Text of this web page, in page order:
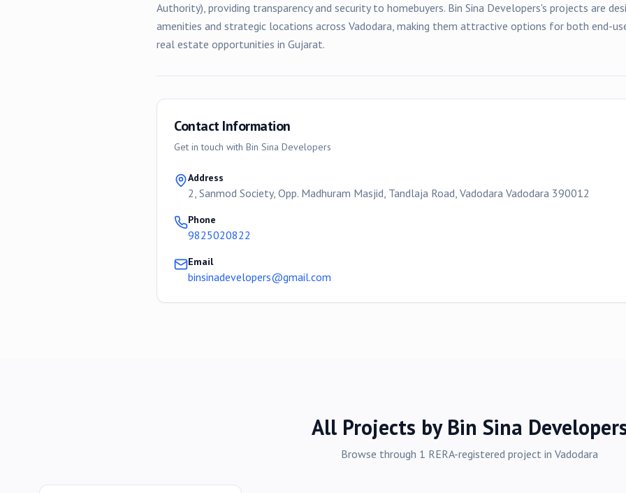
Authority), providing transparency and security to homebuyers. Bin Sina Developers's projects are
amenities and strategic locations across Vadodara, making them attractive options for both end-
real estate opportunities in Gujarat.
Contact Information
Get in touch with Bin Sina Developers
Address
2, Sanmod Society, Opp. Madhuram Masjid, Tandlaja Road, Vadodara Vadodara 390012
Phone
9825020822
Email
binsinadevelopers@gmail.com
All Projects by Bin Sina
Browse through 1 RERA-registered project in Vadodara